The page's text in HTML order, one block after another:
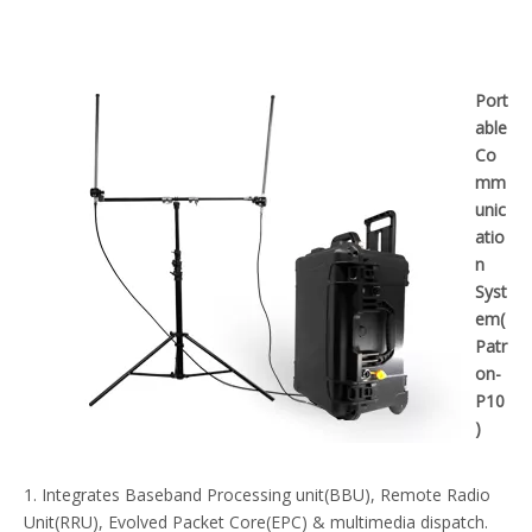
Port
able
Co
mm
unic
atio
n
Syst
em(
Patr
on-
P10
)
1. Integrates Baseband Processing unit(BBU), Remote Radio
Unit(RRU), Evolved Packet Core(EPC) & multimedia dispatch.